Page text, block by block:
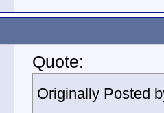
Quote:
Originally Posted